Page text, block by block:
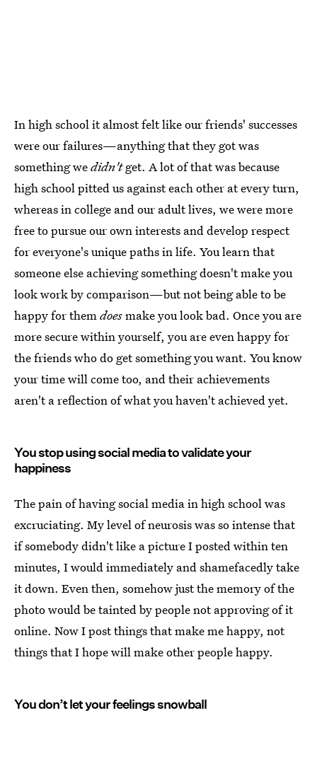
In high school it almost felt like our friends' successes
were our failures—anything that they got was
something wedidn'tget. A lot of that was because
high school pitted us against each other at every turn,
whereas in college and our adult lives, we were more
free to pursue our own interests and develop respect
for everyone's unique paths in life. You learn that
someone else achieving something doesn't make you
look work by comparison—but not being able to be
happy for themdoesmake you look bad. Once you are
more secure within yourself, you are even happy for
the friends who do get something you want. You know
your time will come too, and their achievements
aren't a reflection of what you haven't achieved yet.
You stop using social media to validate your
happiness
The pain of having social media in high school was
excruciating. My level of neurosis was so intense that
if somebody didn't like a picture I posted within ten
minutes, I would immediately and shamefacedly take
it down. Even then, somehow just the memory of the
photo would be tainted by people not approving of it
online. Now I post things that make me happy, not
things that I hope will make other people happy.
You don’t let your feelings snowball